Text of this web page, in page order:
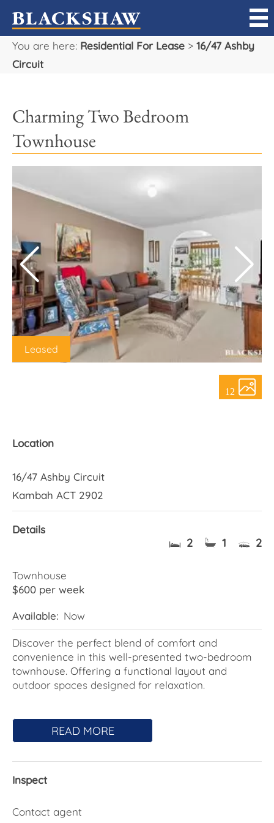
You are here: Residential For Lease > 16/47 Ashby
Circuit
Charming Two Bedroom
Townhouse
12
Leased
Location
16/47 Ashby Circuit
Kambah ACT 2902
Details
2 1 2
Townhouse
$600 per week
Available: Now
Discover the perfect blend of comfort and
convenience in this well-presented two-bedroom
townhouse. Offering a functional layout and
outdoor spaces designed for relaxation.
spacious living area, and a well-appointed kitchen
with ample storage, this home provides a
the low-maintenance garden adds to its appeal.
Features Include:
READ MORE
Inspect
Contact agent
Sell
Manage
Rent
Projects
Careers
About Us